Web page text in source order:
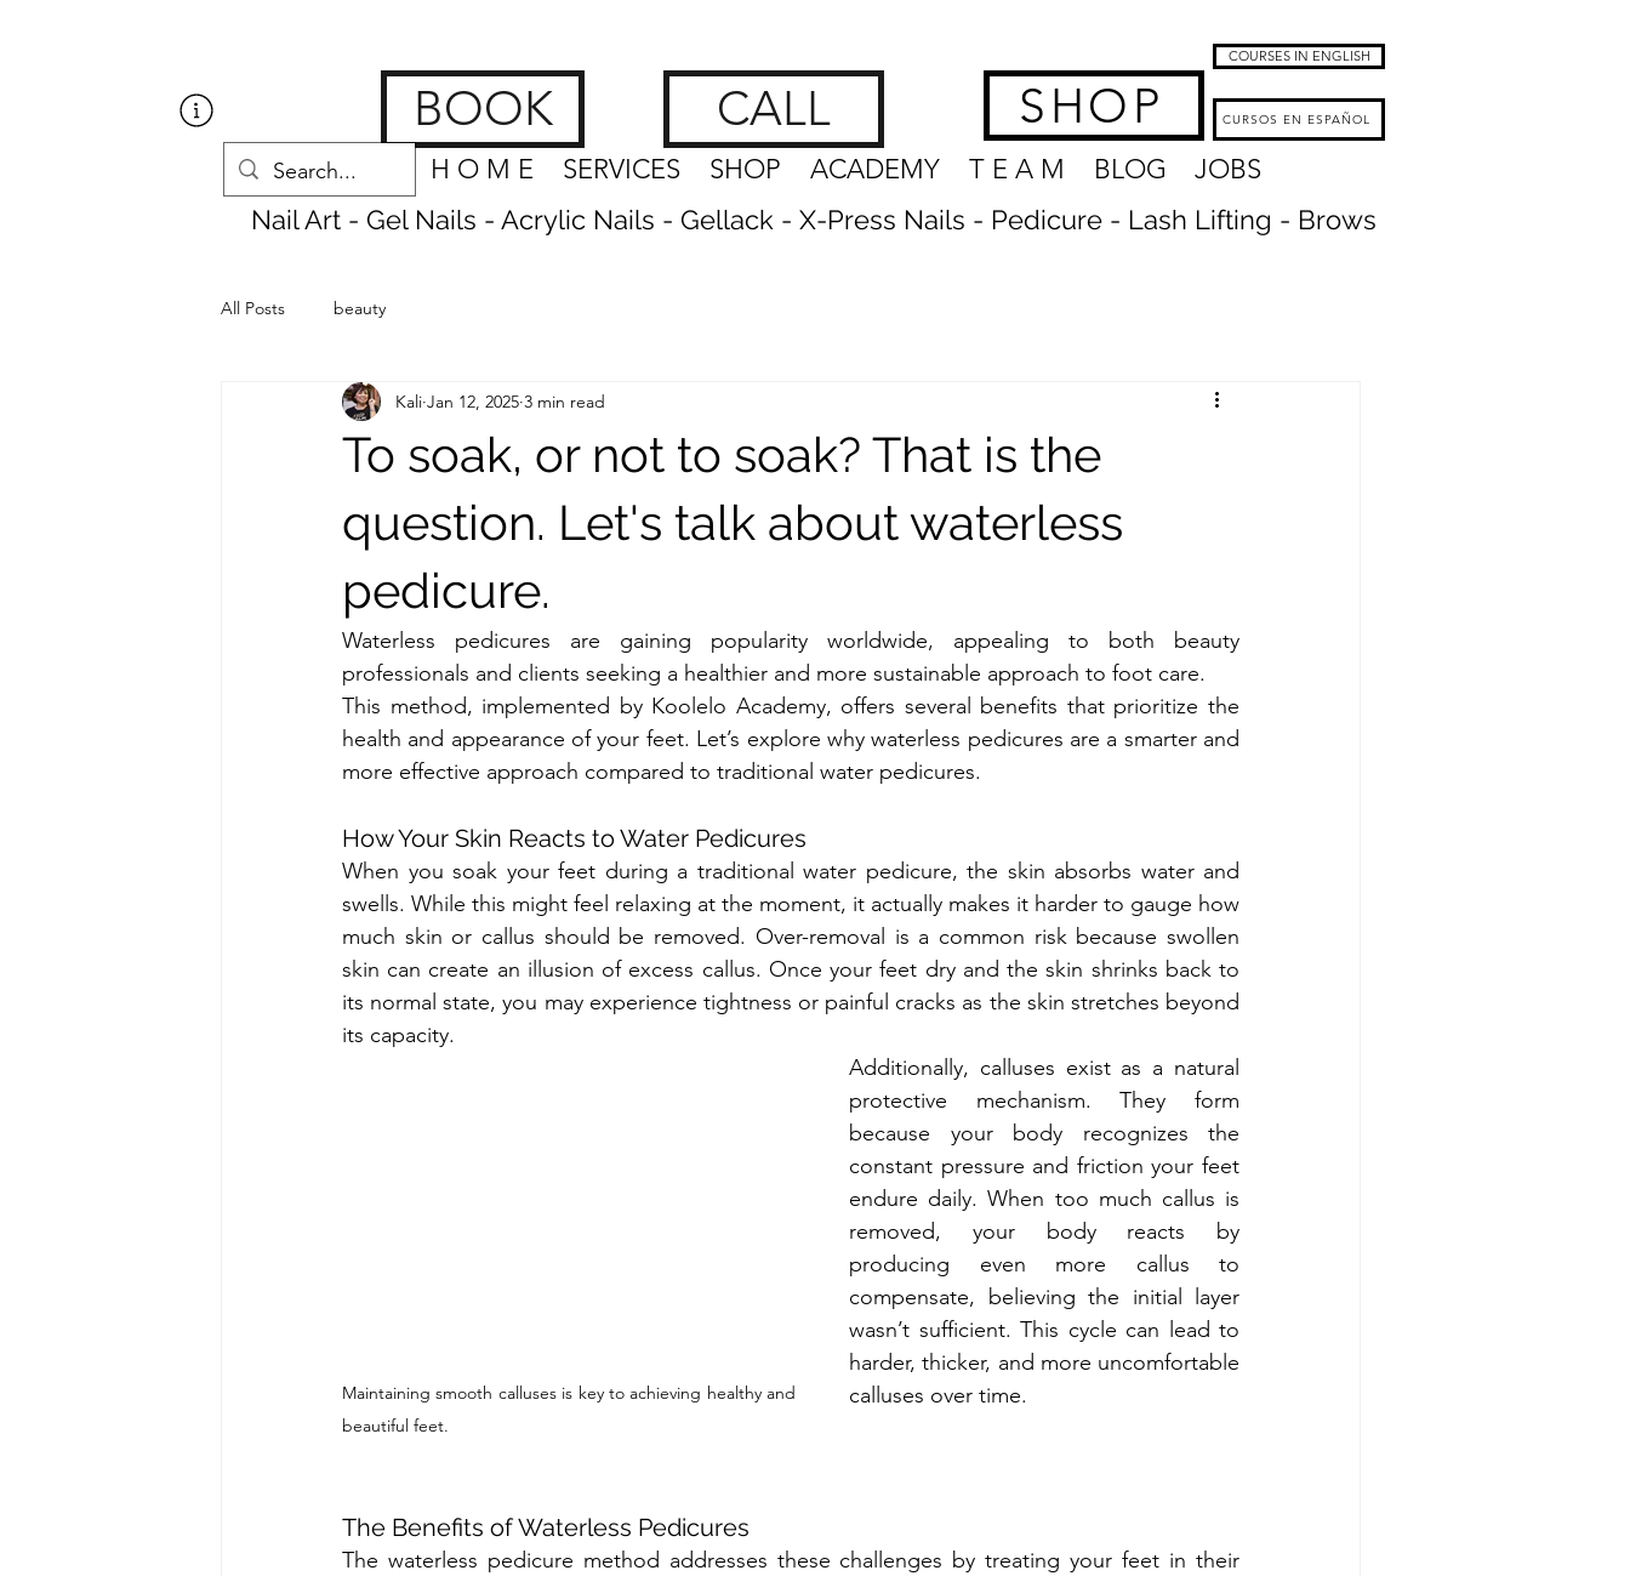
BOOK CALL SHOP
COURSES IN ENGLISH
CURSOS EN ESPAÑOL
H O M E SERVICES SHOP ACADEMY T E A M BLOG JOBS
Nail Art - Gel Nails - Acrylic Nails - Gellack - X-Press Nails - Pedicure - Lash Lifting - Brows
All Posts beauty
To soak, or not to soak? That is the
question. Let's talk about waterless
pedicure.
Kali Jan 12, 2025 3 min read
Waterless pedicures are gaining popularity worldwide, appealing to both beauty
professionals and clients seeking a healthier and more sustainable approach to foot care.
This method, implemented by Koolelo Academy, offers several benefits that prioritize the
health and appearance of your feet. Let’s explore why waterless pedicures are a smarter and
more effective approach compared to traditional water pedicures.
How Your Skin Reacts to Water Pedicures
When you soak your feet during a traditional water pedicure, the skin absorbs water and
swells. While this might feel relaxing at the moment, it actually makes it harder to gauge how
much skin or callus should be removed. Over-removal is a common risk because swollen
skin can create an illusion of excess callus. Once your feet dry and the skin shrinks back to
its normal state, you may experience tightness or painful cracks as the skin stretches beyond
its capacity.
Maintaining smooth calluses is key to achieving healthy and
beautiful feet.
Additionally, calluses exist as a natural
protective mechanism. They form
because your body recognizes the
constant pressure and friction your feet
endure daily. When too much callus is
removed, your body reacts by
producing even more callus to
compensate, believing the initial layer
wasn’t sufficient. This cycle can lead to
harder, thicker, and more uncomfortable
calluses over time.
The Benefits of Waterless Pedicures
The waterless pedicure method addresses these challenges by treating your feet in their